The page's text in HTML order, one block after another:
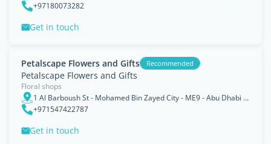
+97180073282
Get in touch
Petalscape Flowers and Gifts Recommended
Petalscape Flowers and Gifts
Floral shops
1 Al Barboush St - Mohamed Bin Zayed City - ME9 - Abu Dhabi - United Arab Emirates
+971547422787
Get in touch